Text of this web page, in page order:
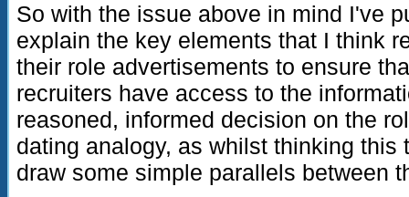
So with the issue above in mind I've
explain the key elements that I think
their role advertisements to ensure
recruiters have access to the
reasoned, informed decision on the
dating analogy, as whilst thinking this
draw some simple parallels between